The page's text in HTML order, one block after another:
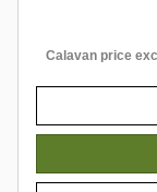
Calavan price